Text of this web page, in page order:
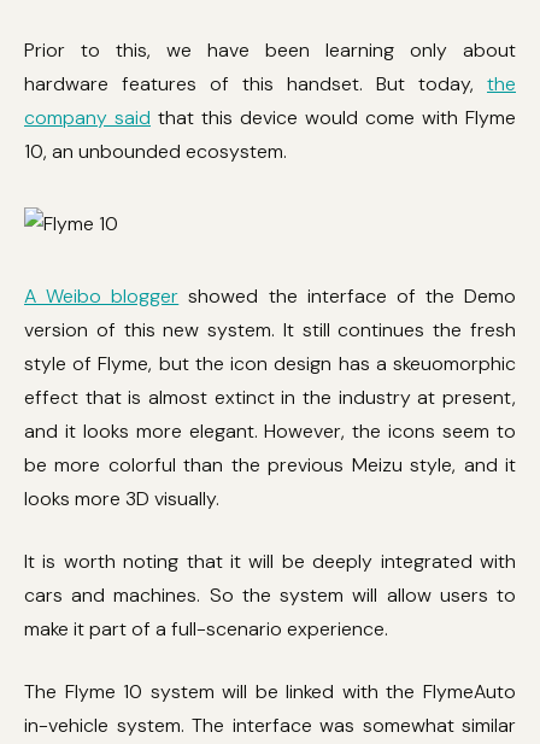
Prior to this, we have been learning only about
hardware features of this handset. But today, the
company said that this device would come with Flyme
10, an unbounded ecosystem.
A Weibo blogger showed the interface of the Demo
version of this new system. It still continues the fresh
style of Flyme, but the icon design has a skeuomorphic
effect that is almost extinct in the industry at present,
and it looks more elegant. However, the icons seem to
be more colorful than the previous Meizu style, and it
looks more 3D visually.
It is worth noting that it will be deeply integrated with
cars and machines. So the system will allow users to
make it part of a full-scenario experience.
The Flyme 10 system will be linked with the FlymeAuto
in-vehicle system. The interface was somewhat similar